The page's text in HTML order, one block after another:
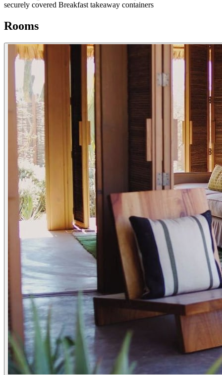
securely covered Breakfast takeaway containers
Rooms